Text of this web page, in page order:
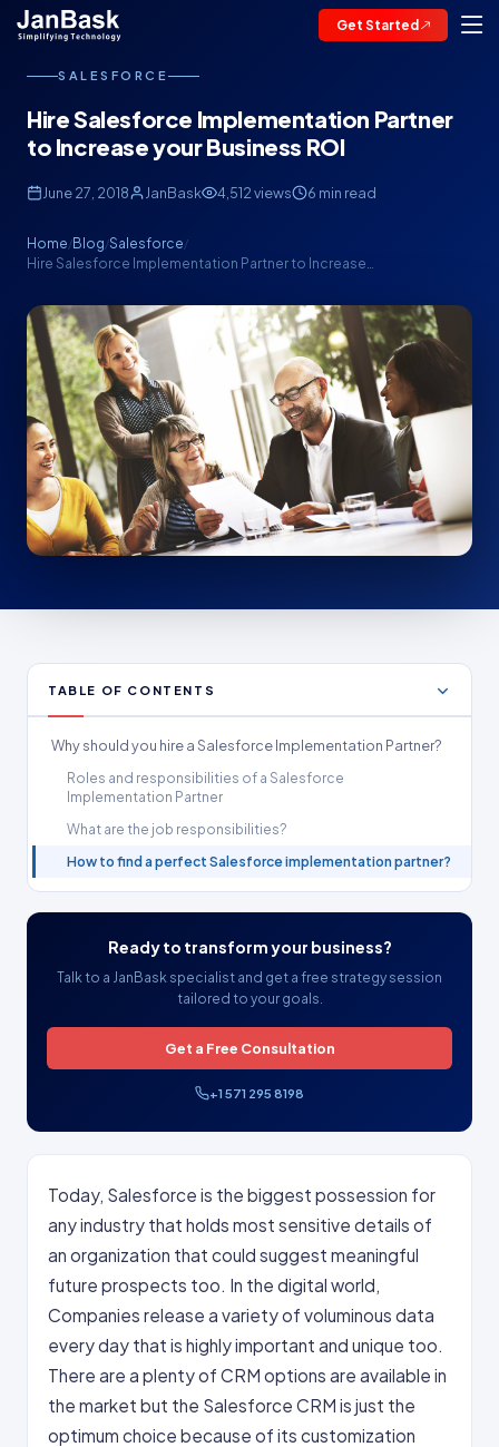
Get Started
SALESFORCE
Hire Salesforce Implementation Partner
to Increase your Business ROI
June 27, 2018 JanBask 4,512 views 6 min read
Home/Blog/Salesforce/
Hire Salesforce Implementation Partner to Increase…
TABLE OF CONTENTS
Why should you hire a Salesforce Implementation Partner?
Roles and responsibilities of a Salesforce
Implementation Partner
What are the job responsibilities?
How to find a perfect Salesforce implementation partner?
Ready to transform your business?
Talk to a JanBask specialist and get a free strategy session
tailored to your goals.
Get a Free Consultation
+1 571 295 8198
Today, Salesforce is the biggest possession for
any industry that holds most sensitive details of
an organization that could suggest meaningful
future prospects too. In the digital world,
Companies release a variety of voluminous data
every day that is highly important and unique too.
There are a plenty of CRM options are available in
the market but the Salesforce CRM is just the
optimum choice because of its customization